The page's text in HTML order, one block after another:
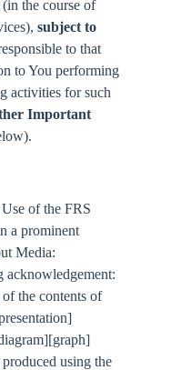
the course of
subject to
to that
to You performing
activities for such
Important
of the FRS
a prominent
Media:
acknowledgement:
the contents of
using the